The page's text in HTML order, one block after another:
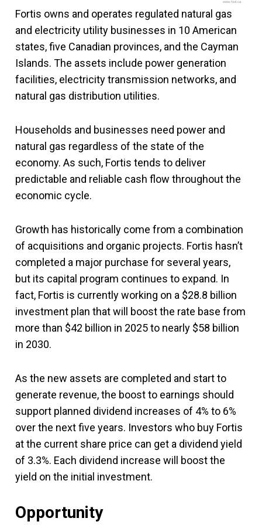
www.fool.ca
Fortis owns and operates regulated natural gas
and electricity utility businesses in 10 American
states, five Canadian provinces, and the Cayman
Islands. The assets include power generation
facilities, electricity transmission networks, and
natural gas distribution utilities.
Households and businesses need power and
natural gas regardless of the state of the
economy. As such, Fortis tends to deliver
predictable and reliable cash flow throughout the
economic cycle.
Growth has historically come from a combination
of acquisitions and organic projects. Fortis hasn’t
completed a major purchase for several years,
but its capital program continues to expand. In
fact, Fortis is currently working on a $28.8 billion
investment plan that will boost the rate base from
more than $42 billion in 2025 to nearly $58 billion
in 2030.
As the new assets are completed and start to
generate revenue, the boost to earnings should
support planned dividend increases of 4% to 6%
over the next five years. Investors who buy Fortis
at the current share price can get a dividend yield
of 3.3%. Each dividend increase will boost the
yield on the initial investment.
Opportunity